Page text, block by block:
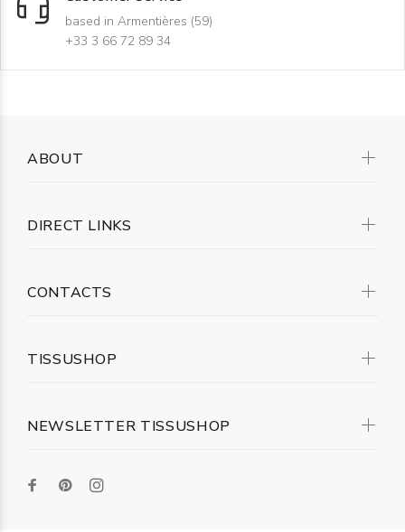
based in Armentières (59)
+33 3 66 72 89 34
NEWSLETTER TISSUSHOP
ABOUT
DIRECT LINKS
CONTACTS
TISSUSHOP